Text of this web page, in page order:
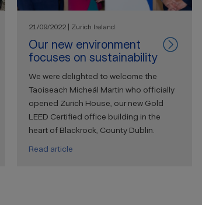
21/09/2022 | Zurich Ireland
Our new environment
focuses on sustainability
We were delighted to welcome the
Taoiseach Micheál Martin who officially
opened Zurich House, our new Gold
LEED Certified office building in the
heart of Blackrock, County Dublin.
Read article